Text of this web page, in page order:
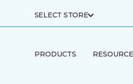
SELECT STORE
PRODUCTS